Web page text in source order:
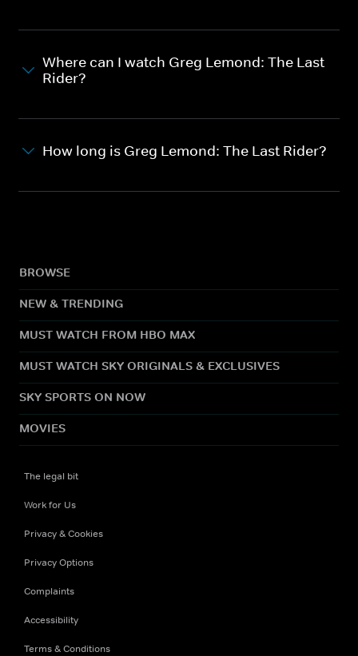
Where can I watch Greg Lemond: The Last
Rider?
How long is Greg Lemond: The Last Rider?
BROWSE
NEW & TRENDING
MUST WATCH FROM HBO MAX
MUST WATCH SKY ORIGINALS & EXCLUSIVES
SKY SPORTS ON NOW
MOVIES
The legal bit
Work for Us
Privacy & Cookies
Privacy Options
Complaints
Accessibility
Terms & Conditions